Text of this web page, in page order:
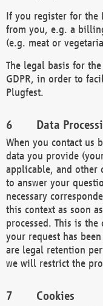
If you register for the
from you, e.g. a
(e.g. meat or
The legal basis for
GDPR, in order to
Plugfest.
Data
When you contact us
data you provide
applicable, and other
to answer your
necessary
this context as soon
processed. This is the
your request has
are legal retention
we will restrict the
Cookies